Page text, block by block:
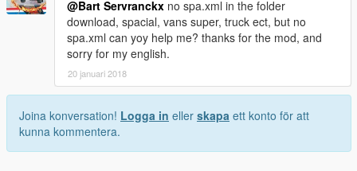
@Bart Servranckx no spa.xml in the folder
download, spacial, vans super, truck ect, but no
spa.xml can yoy help me? thanks for the mod, and
sorry for my english.
20 januari 2018
Joina konversation! Logga in eller skapa ett konto för att
kunna kommentera.